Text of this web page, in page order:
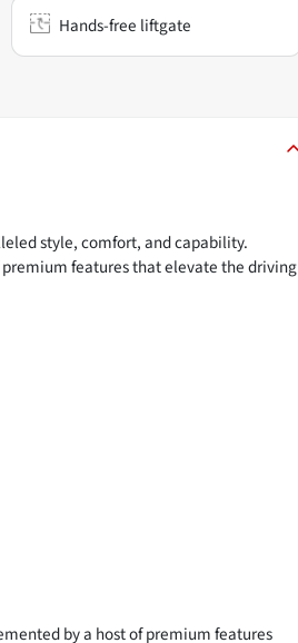
Hands-free liftgate
style, comfort, and capability.
features that elevate the driving
by a host of premium features